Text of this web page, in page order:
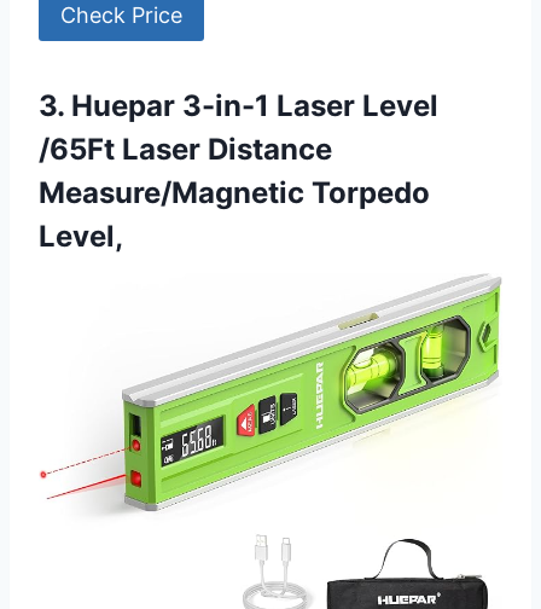
Check Price
3. Huepar 3-in-1 Laser Level
/65Ft Laser Distance
Measure/Magnetic Torpedo
Level,